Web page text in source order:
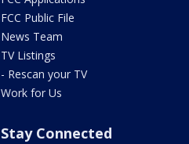
FCC Public File
News Team
TV Listings
- Rescan your TV
Work for Us
Stay Connected